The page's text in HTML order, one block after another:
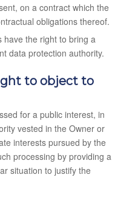
on a contract which the
obligations thereof.
have the right to bring a
data protection authority.
to object to
for a public interest, in
vested in the Owner or
interests pursued by the
processing by providing a
situation to justify the